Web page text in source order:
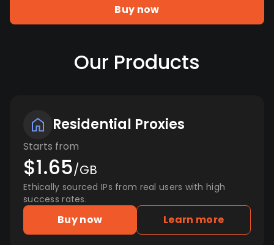
Buy now
Our Products
Residential Proxies
Starts from
$1.65/GB
Ethically sourced IPs from real users with high
success rates.
Buy now Learn more